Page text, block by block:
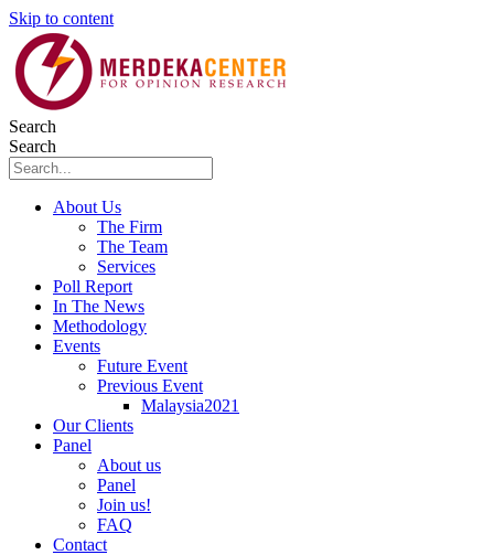
Skip to content
Search
Search
About Us
The Firm
The Team
Services
Poll Report
In The News
Methodology
Events
Future Event
Previous Event
Malaysia2021
Our Clients
Panel
About us
Panel
Join us!
FAQ
Contact